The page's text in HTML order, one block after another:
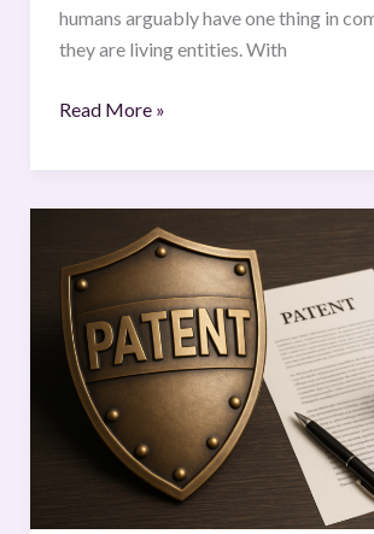
humans arguably have one thing in
they are living entities. With
Read More »
Patent
Shield:
Protecting
Inventions
and
Driving
Progress